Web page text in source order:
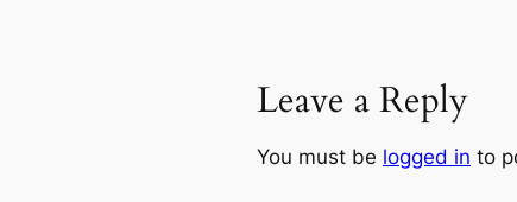
Leave a Reply
You must be logged in to